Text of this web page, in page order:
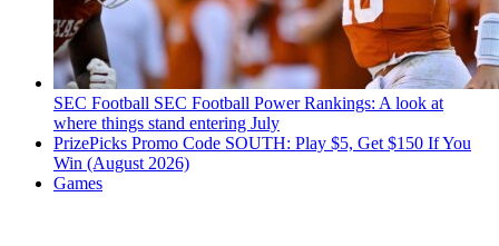
SEC Football SEC Football Power Rankings: A look at
where things stand entering July
PrizePicks Promo Code SOUTH: Play $5, Get $150 If You
Win (August 2026)
Games